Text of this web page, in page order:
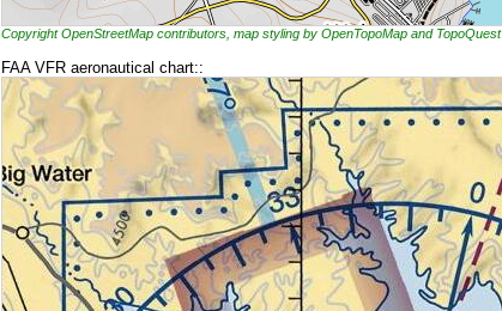
Copyright OpenStreetMap contributors, map styling by OpenTopoMap and TopoQuest
FAA VFR aeronautical chart::